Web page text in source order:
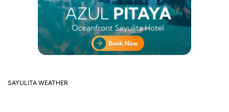
SAYULITA WEATHER